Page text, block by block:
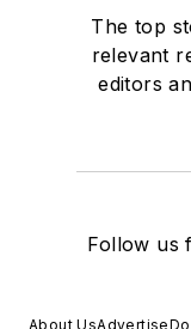
The top
relevant
editors
Follow us
About UsAdvertise